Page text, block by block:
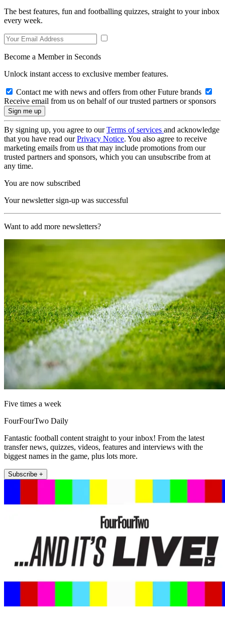
The best features, fun and footballing quizzes, straight to your inbox
every week.
Become a Member in Seconds
Unlock instant access to exclusive member features.
Contact me with news and offers from other Future brands
Receive email from us on behalf of our trusted partners or sponsors
By signing up, you agree to ourTerms of services and acknowledge
that you have read ourPrivacy Notice. You also agree to receive
marketing emails from us that may include promotions from our
trusted partners and sponsors, which you can unsubscribe from at
any time.
You are now subscribed
Your newsletter sign-up was successful
Want to add more newsletters?
Five times a week
FourFourTwo Daily
Fantastic football content straight to your inbox! From the latest
transfer news, quizzes, videos, features and interviews with the
biggest names in the game, plus lots more.
Subscribe +